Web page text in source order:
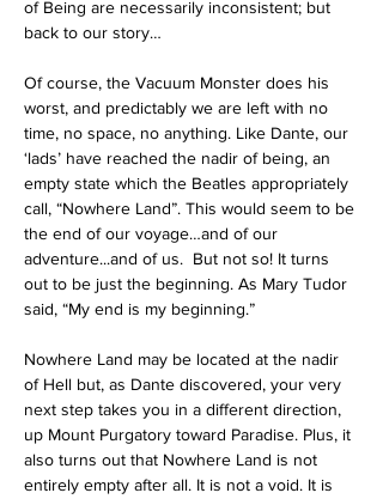
of Being are necessarily inconsistent; but
back to our story…
Of course, the Vacuum Monster does his
worst, and predictably we are left with no
time, no space, no anything. Like Dante, our
‘lads’ have reached the nadir of being, an
empty state which the Beatles appropriately
call, “Nowhere Land”. This would seem to be
the end of our voyage…and of our
adventure...and of us. But not so! It turns
out to be just the beginning. As Mary Tudor
said, “My end is my beginning.”
Nowhere Land may be located at the nadir
of Hell but, as Dante discovered, your very
next step takes you in a different direction,
up Mount Purgatory toward Paradise. Plus, it
also turns out that Nowhere Land is not
entirely empty after all. It is not a void. It is